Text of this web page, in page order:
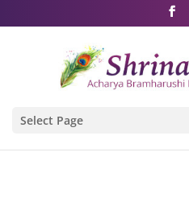
Shri Rushivarji on social
Select Page